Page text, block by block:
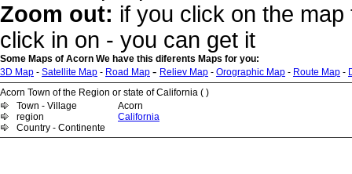
Zoom out: if you click on the
click in on - you can get it
Some Maps of Acorn We have this diferents Maps for you:
3D Map - Satellite Map - Road Map - Reliev Map - Orographic Map - Route Map -
Acorn Town of the Region or state of California ( )
Town - Village
Acorn
region
California
Country - Continente